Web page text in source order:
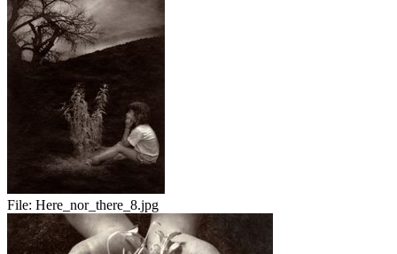
File: Here_nor_there_8.jpg